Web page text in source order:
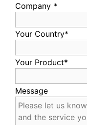
Company *
Your Country*
Your Product*
Message